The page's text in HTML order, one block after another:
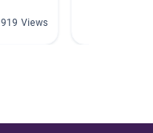
919 Views